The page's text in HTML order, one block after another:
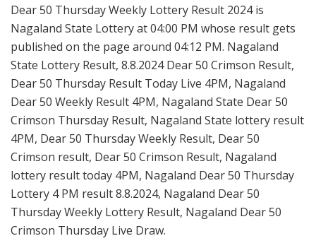
Dear 50 Thursday Weekly Lottery Result 2024 is
Nagaland State Lottery at 04:00 PM whose result gets
published on the page around 04:12 PM. Nagaland
State Lottery Result, 8.8.2024 Dear 50 Crimson Result,
Dear 50 Thursday Result Today Live 4PM, Nagaland
Dear 50 Weekly Result 4PM, Nagaland State Dear 50
Crimson Thursday Result, Nagaland State lottery result
4PM, Dear 50 Thursday Weekly Result, Dear 50
Crimson result, Dear 50 Crimson Result, Nagaland
lottery result today 4PM, Nagaland Dear 50 Thursday
Lottery 4 PM result 8.8.2024, Nagaland Dear 50
Thursday Weekly Lottery Result, Nagaland Dear 50
Crimson Thursday Live Draw.